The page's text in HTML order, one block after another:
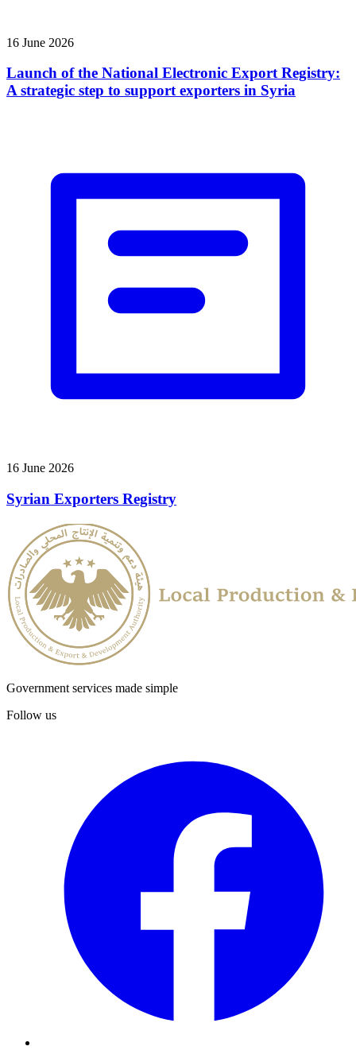
16 June 2026
Launch of the National Electronic Export Registry:
A strategic step to support exporters in Syria
16 June 2026
Syrian Exporters Registry
Government services made simple
Follow us